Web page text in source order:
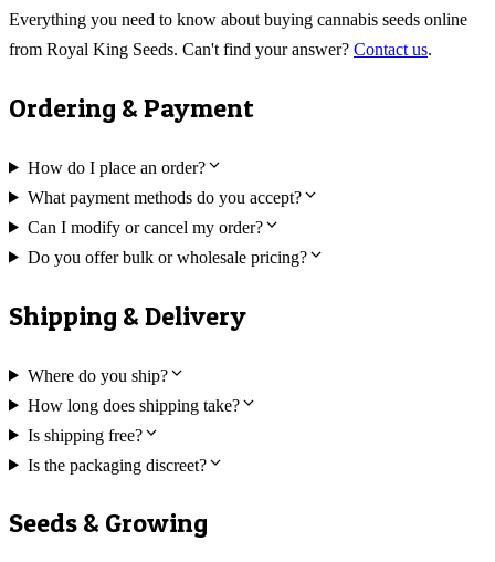
Everything you need to know about buying cannabis seeds online
from Royal King Seeds. Can't find your answer? Contact us.
Ordering & Payment
How do I place an order?
What payment methods do you accept?
Can I modify or cancel my order?
Do you offer bulk or wholesale pricing?
Shipping & Delivery
Where do you ship?
How long does shipping take?
Is shipping free?
Is the packaging discreet?
Seeds & Growing